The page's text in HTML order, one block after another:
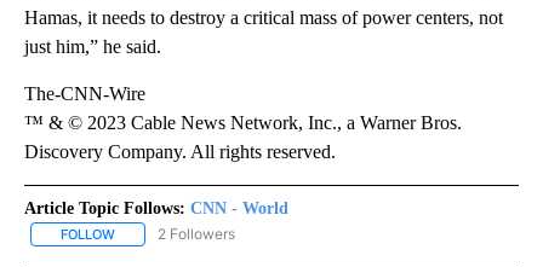
Hamas, it needs to destroy a critical mass of power centers, not
just him,” he said.
The-CNN-Wire
™ & © 2023 Cable News Network, Inc., a Warner Bros.
Discovery Company. All rights reserved.
Article Topic Follows: CNN - World
FOLLOW FOLLOW "CNN - WORLD" TO RECEIVE NOTIFICATIONS ABOUT
2 Followers